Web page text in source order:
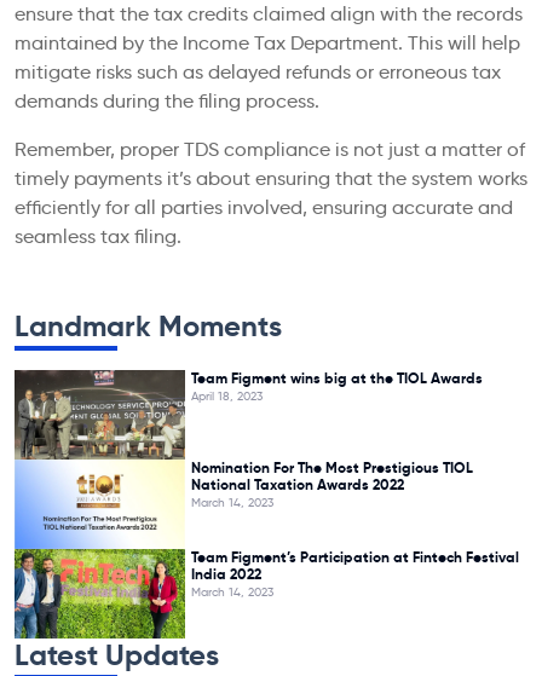
ensure that the tax credits claimed align with the records
maintained by the Income Tax Department. This will help
mitigate risks such as delayed refunds or erroneous tax
demands during the filing process.
Remember, proper TDS compliance is not just a matter of
timely payments it’s about ensuring that the system works
efficiently for all parties involved, ensuring accurate and
seamless tax filing.
Landmark Moments
Team Figment wins big at the TIOL Awards
April 18, 2023
Nomination For The Most Prestigious TIOL
National Taxation Awards 2022
March 14, 2023
Team Figment’s Participation at Fintech Festival
India 2022
March 14, 2023
Latest Updates